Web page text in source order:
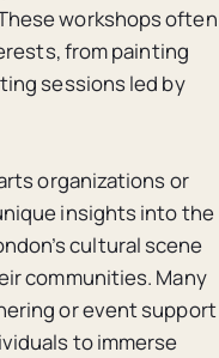
workshops often
from painting
sessions led by
organizations or
insights into the
cultural scene
communities. Many
or event support
to immerse